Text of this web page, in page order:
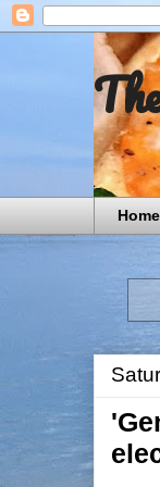
Home